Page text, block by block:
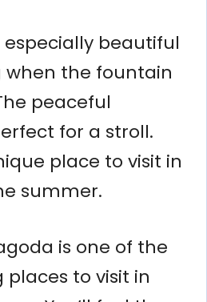
especially beautiful
when the fountain
peaceful
for a stroll.
place to visit in
summer.
is one of the
to visit in